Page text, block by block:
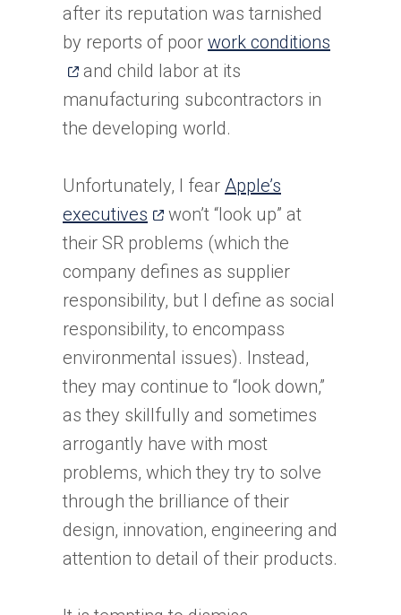
a
new
after its reputation was tarnished
by reports of poor work conditions
and child labor at its
manufacturing subcontractors in
the developing world.
Unfortunately, I fear Apple’s
executives (opens
in
a
new
tab)
won’t “look up” at
their SR problems (which the
company defines as supplier
responsibility, but I define as social
responsibility, to encompass
environmental issues). Instead,
they may continue to “look down,”
as they skillfully and sometimes
arrogantly have with most
problems, which they try to solve
through the brilliance of their
design, innovation, engineering and
attention to detail of their products.